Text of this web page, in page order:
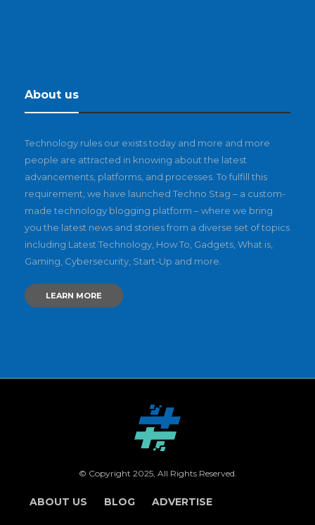
About us
Technology rules our exists today and more and more
people are attracted in knowing about the latest
advancements, platforms, and processes. To fulfill this
requirement, we have launched Techno Stag – a custom-
made technology blogging platform – where we bring
you the latest news and stories from a diverse set of topics
including Latest Technology, How To, Gadgets, What is,
Gaming, Cybersecurity, Start-Up and more.
LEARN MORE
© Copyright 2025, All Rights Reserved.
ABOUT US BLOG ADVERTISE